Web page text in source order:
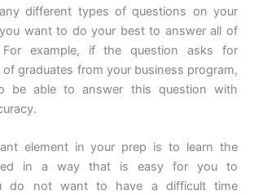
different types of questions on your
want to do your best to answer all of
example, if the question asks for
graduates from your business program,
be able to answer this question with
element in your prep is to learn the
in a way that is easy for you to
do not want to have a difficult time